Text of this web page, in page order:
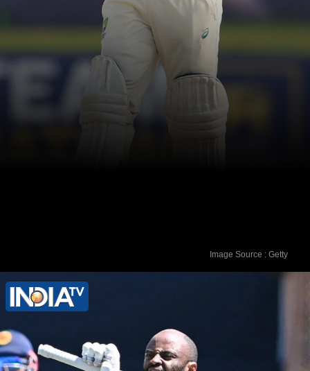
5. Steve Smith (Australia) - 823 rating
Image Source : Getty